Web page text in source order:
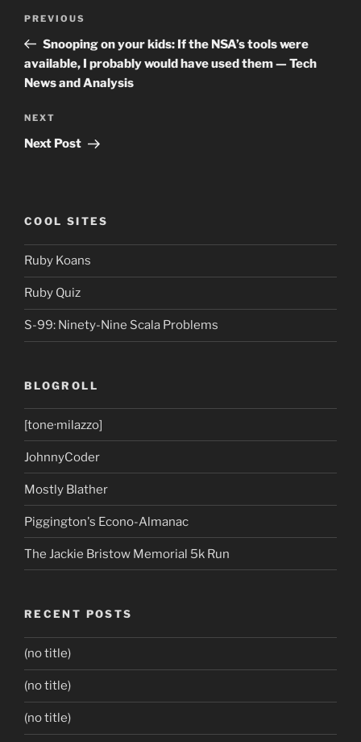
Previous
Post
PREVIOUS
Snooping on your kids: If the NSA’s tools were
available, I probably would have used them — Tech
News and Analysis
Next
Post
NEXT
Next Post
COOL SITES
Ruby Koans
Ruby Quiz
S-99: Ninety-Nine Scala Problems
BLOGROLL
[tone·milazzo]
JohnnyCoder
Mostly Blather
Piggington's Econo-Almanac
The Jackie Bristow Memorial 5k Run
RECENT POSTS
(no title)
(no title)
(no title)